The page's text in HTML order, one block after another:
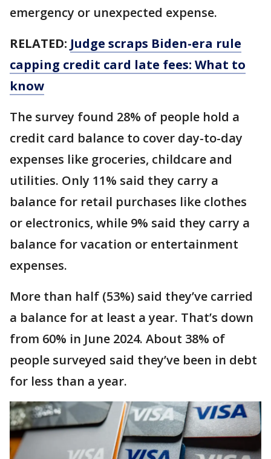
emergency or unexpected expense.
RELATED: Judge scraps Biden-era rule
capping credit card late fees: What to
know
The survey found 28% of people hold a
credit card balance to cover day-to-day
expenses like groceries, childcare and
utilities. Only 11% said they carry a
balance for retail purchases like clothes
or electronics, while 9% said they carry a
balance for vacation or entertainment
expenses.
More than half (53%) said they’ve carried
a balance for at least a year. That’s down
from 60% in June 2024. About 38% of
people surveyed said they’ve been in debt
for less than a year.